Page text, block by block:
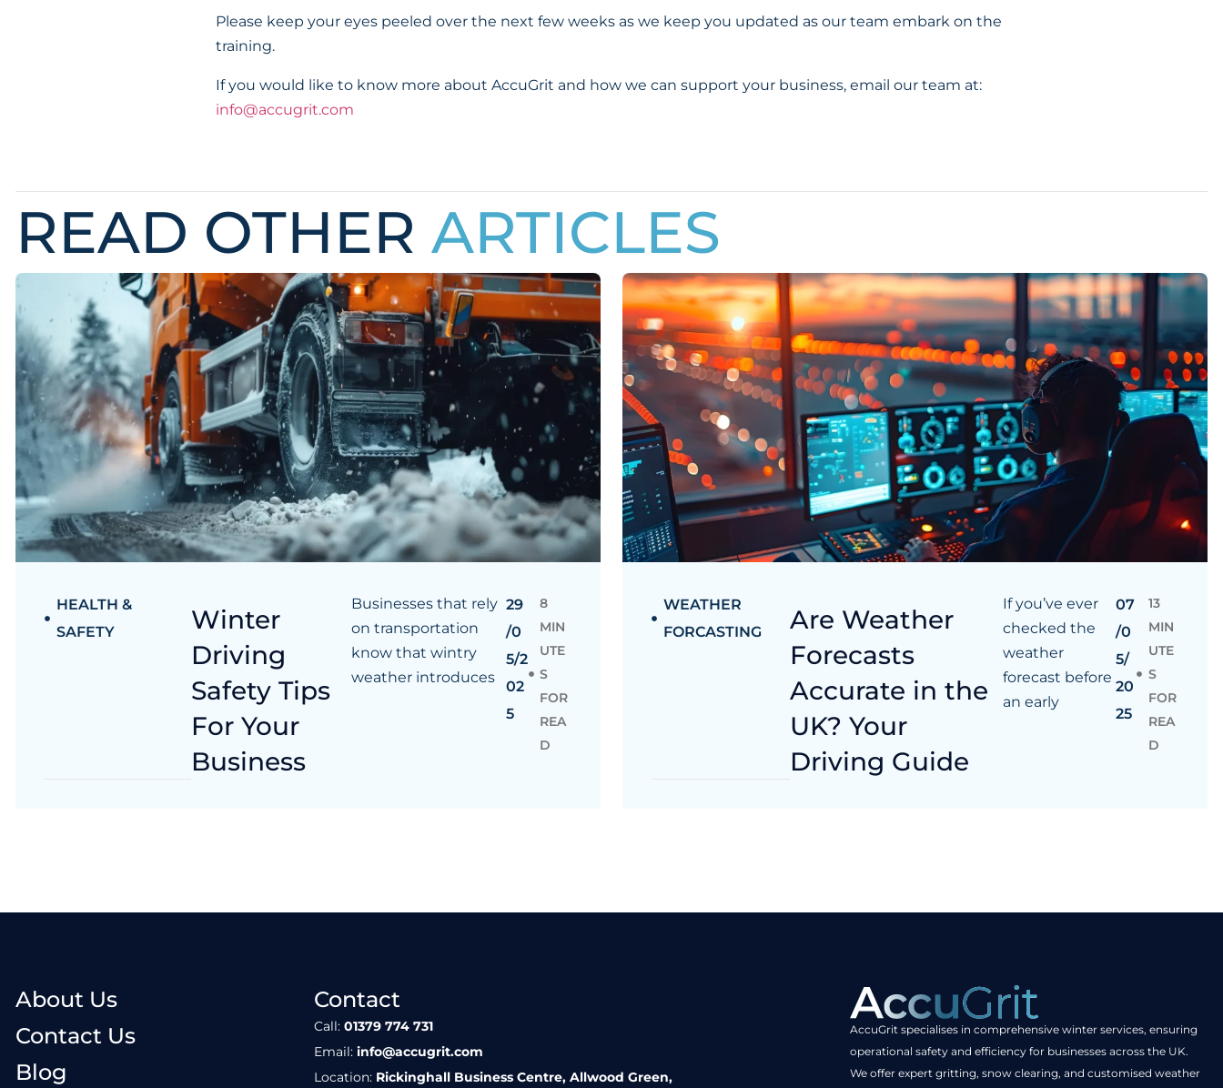
Please keep your eyes peeled over the next few weeks as we keep you updated as our team embark on the
training.
If you would like to know more about AccuGrit and how we can support your business, email our team at:
info@accugrit.com
READ OTHER ARTICLES
HEALTH &
SAFETY
Winter
Driving
Safety Tips
For Your
Business
Businesses that rely
on transportation
know that wintry
weather introduces
29
/0
5/2
02
5
8
MIN
UTE
S
FOR
REA
D
WEATHER
FORCASTING
Are Weather
Forecasts
Accurate in the
UK? Your
Driving Guide
If you’ve ever
checked the
weather
forecast before
an early
07
/0
5/
20
25
13
MIN
UTE
S
FOR
REA
D
About Us
Contact Us
Blog
Contact
Call: 01379 774 731
Email: info@accugrit.com
Location: Rickinghall Business Centre, Allwood Green,
AccuGrit specialises in comprehensive winter services, ensuring
operational safety and efficiency for businesses across the UK.
We offer expert gritting, snow clearing, and customised weather